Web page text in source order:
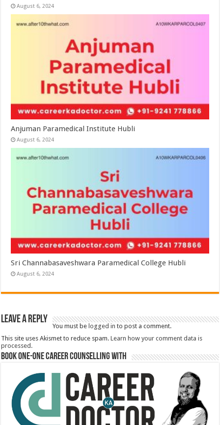
August 6, 2024
Anjuman Paramedical Institute Hubli
August 6, 2024
Sri Channabasaveshwara Paramedical College Hubli
August 6, 2024
Leave a Reply
You must be logged in to post a comment.
This site uses Akismet to reduce spam.Learn how your comment data is
processed.
Book One-One Career Counselling With